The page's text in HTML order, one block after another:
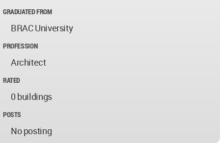
GRADUATED FROM
BRAC University
PROFESSION
Architect
RATED
0 buildings
POSTS
No posting